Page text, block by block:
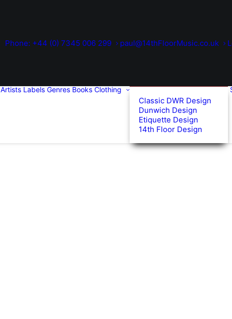
Phone: +44 (0) 7345 006 299 paul@14thFloorMusic.co.uk
Artists Labels Genres Books Clothing
Classic DWR Design
Dunwich Design
Etiquette Design
14th Floor Design